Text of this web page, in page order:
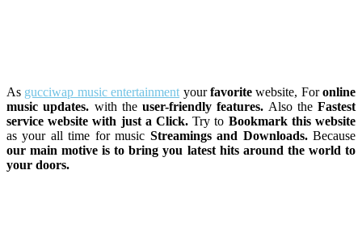
As gucciwap music entertainment yourfavoritewebsite, Foronline
music updates. with the user-friendly features. Also the Fastest
service website with just a Click. Try to Bookmark this website
as your all time for music Streamings and Downloads.Because
our main motive is to bring you latest hits around the world to
your doors.